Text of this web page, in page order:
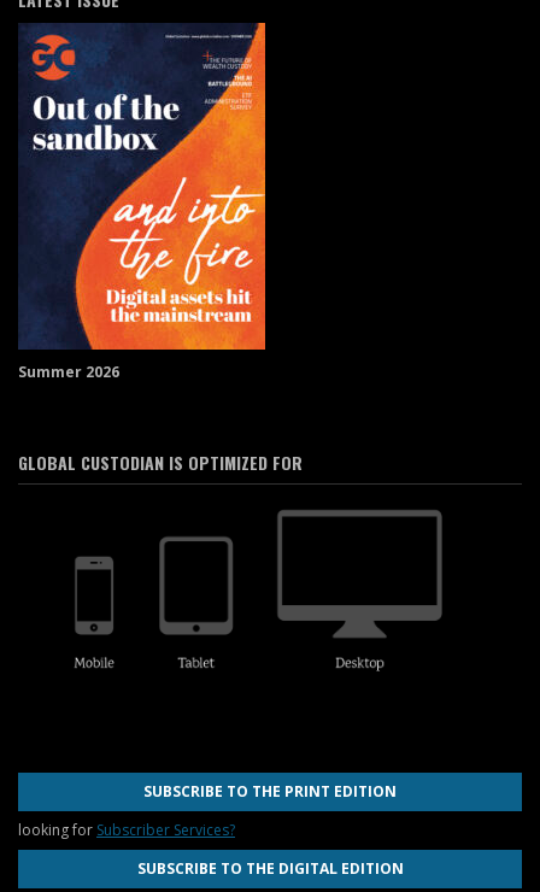
Summer 2026
GLOBAL CUSTODIAN IS OPTIMIZED FOR
SUBSCRIBE TO THE PRINT EDITION
looking for Subscriber Services?
SUBSCRIBE TO THE DIGITAL EDITION